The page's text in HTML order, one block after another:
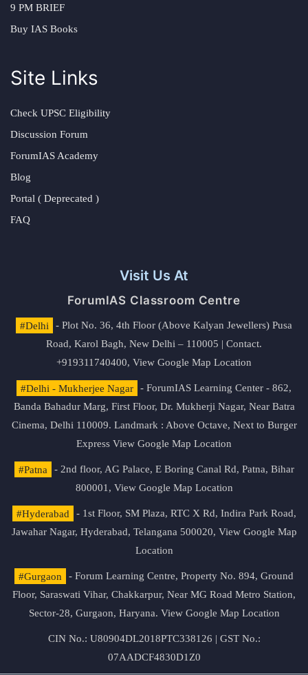
9 PM BRIEF
Buy IAS Books
Site Links
Check UPSC Eligibility
Discussion Forum
ForumIAS Academy
Blog
Portal ( Deprecated )
FAQ
Visit Us At
ForumIAS Classroom Centre
#Delhi
- Plot No. 36, 4th Floor (Above Kalyan Jewellers) Pusa
Road, Karol Bagh, New Delhi – 110005 | Contact.
+919311740400, View Google Map Location
#Delhi - Mukherjee Nagar
- ForumIAS Learning Center - 862,
Banda Bahadur Marg, First Floor, Dr. Mukherji Nagar, Near Batra
Cinema, Delhi 110009. Landmark : Above Octave, Next to Burger
Express View Google Map Location
#Patna
- 2nd floor, AG Palace, E Boring Canal Rd, Patna, Bihar
800001, View Google Map Location
#Hyderabad
- 1st Floor, SM Plaza, RTC X Rd, Indira Park Road,
Jawahar Nagar, Hyderabad, Telangana 500020, View Google Map
Location
#Gurgaon
- Forum Learning Centre, Property No. 894, Ground
Floor, Saraswati Vihar, Chakkarpur, Near MG Road Metro Station,
Sector-28, Gurgaon, Haryana. View Google Map Location
CIN No.: U80904DL2018PTC338126 | GST No.:
07AADCF4830D1Z0